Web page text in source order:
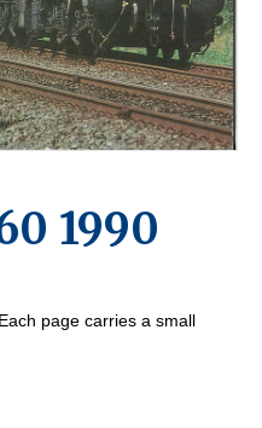
1990
page carries a small